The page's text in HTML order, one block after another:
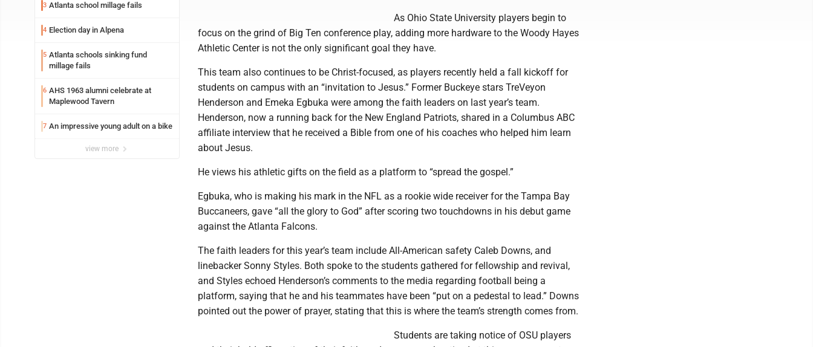
3 Atlanta school millage fails
4 Election day in Alpena
5 Atlanta schools sinking fund
millage fails
6 AHS 1963 alumni celebrate at
Maplewood Tavern
7 An impressive young adult on a bike
view more
As Ohio State University players begin to
focus on the grind of Big Ten conference play, adding more hardware to the Woody Hayes
Athletic Center is not the only significant goal they have.
This team also continues to be Christ-focused, as players recently held a fall kickoff for
students on campus with an “invitation to Jesus.” Former Buckeye stars TreVeyon
Henderson and Emeka Egbuka were among the faith leaders on last year’s team.
Henderson, now a running back for the New England Patriots, shared in a Columbus ABC
affiliate interview that he received a Bible from one of his coaches who helped him learn
about Jesus.
He views his athletic gifts on the field as a platform to “spread the gospel.”
Egbuka, who is making his mark in the NFL as a rookie wide receiver for the Tampa Bay
Buccaneers, gave “all the glory to God” after scoring two touchdowns in his debut game
against the Atlanta Falcons.
The faith leaders for this year’s team include All-American safety Caleb Downs, and
linebacker Sonny Styles. Both spoke to the students gathered for fellowship and revival,
and Styles echoed Henderson’s comments to the media regarding football being a
platform, saying that he and his teammates have been “put on a pedestal to lead.” Downs
pointed out the power of prayer, stating that this is where the team’s strength comes from.
Students are taking notice of OSU players